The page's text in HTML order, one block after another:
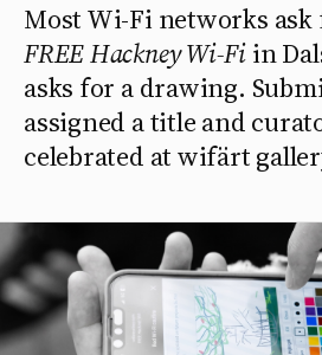
Most Wi-Fi networks ask
FREE Hackney Wi-Fi in
asks for a drawing.
assigned a title and
celebrated at wifärt